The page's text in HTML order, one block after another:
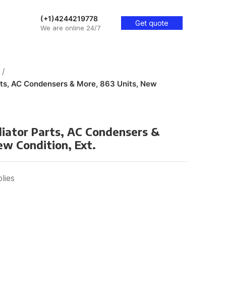
(+1)4244219778
We are online 24/7
Get quote
AC Condensers & More, 863 Units, New
Parts, AC Condensers &
Condition, Ext.